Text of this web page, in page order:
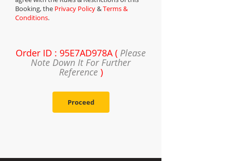
Booking, the Privacy Policy&Terms &
Conditions.
Order ID : 95E7AD978A ( Please
Note Down It For Further
Reference)
Proceed